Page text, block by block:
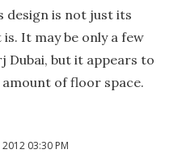
design is not just its
It may be only a few
Dubai, but it appears to
of floor space.
2012 03:30 PM